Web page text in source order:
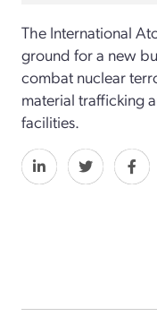
The International
ground for a new
combat nuclear
material trafficking
facilities.